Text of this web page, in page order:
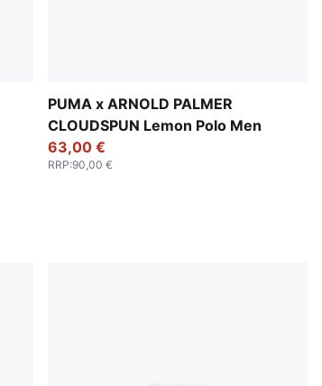
PUMA x ARNOLD PALMER
CLOUDSPUN Lemon Polo Men
63,00 €
RRP:90,00 €